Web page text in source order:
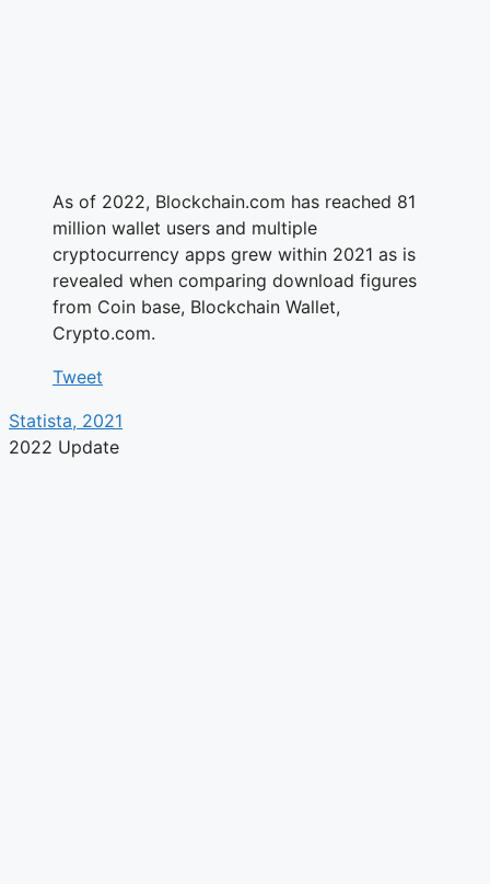
As of 2022, Blockchain.com has reached 81
million wallet users and multiple
cryptocurrency apps grew within 2021 as is
revealed when comparing download figures
from Coin base, Blockchain Wallet,
Crypto.com.
Tweet
Statista, 2021
2022 Update